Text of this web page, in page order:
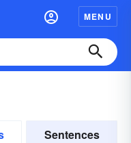
MENU
Sentences